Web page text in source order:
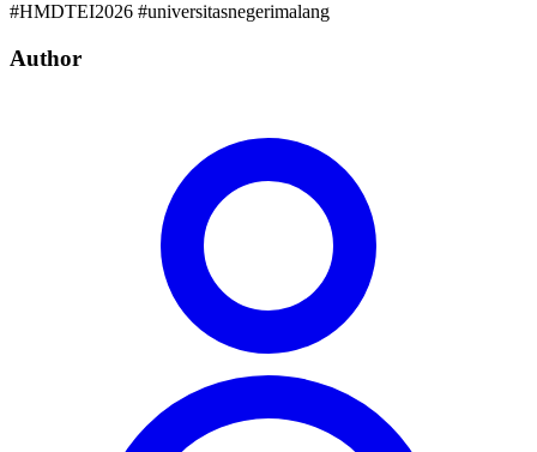
#HMDTEI2026 #universitasnegerimalang
Author